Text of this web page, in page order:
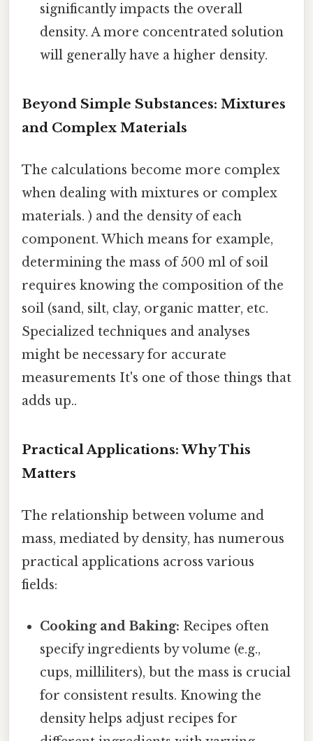
significantly impacts the overall
density. A more concentrated solution
will generally have a higher density.
Beyond Simple Substances: Mixtures
and Complex Materials
The calculations become more complex
when dealing with mixtures or complex
materials. ) and the density of each
component. Which means for example,
determining the mass of 500 ml of soil
requires knowing the composition of the
soil (sand, silt, clay, organic matter, etc.
Specialized techniques and analyses
might be necessary for accurate
measurements It's one of those things that
adds up..
Practical Applications: Why This
Matters
The relationship between volume and
mass, mediated by density, has numerous
practical applications across various
fields:
Cooking and Baking: Recipes often
specify ingredients by volume (e.g.,
cups, milliliters), but the mass is crucial
for consistent results. Knowing the
density helps adjust recipes for